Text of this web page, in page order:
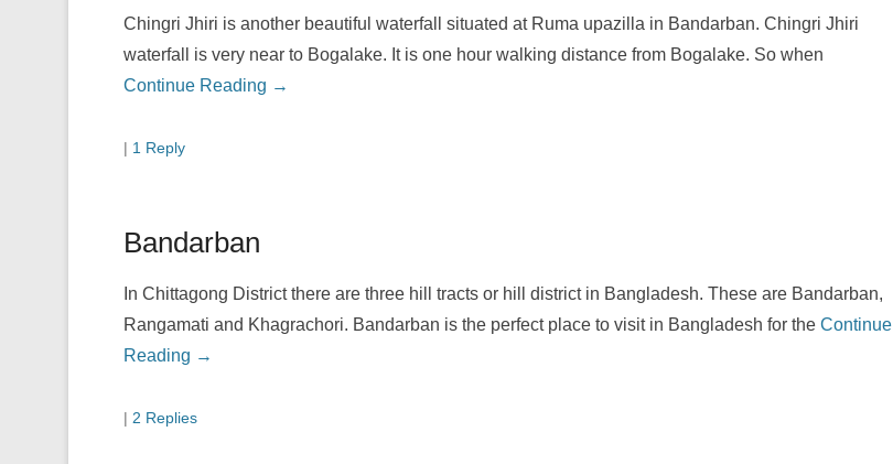
Chingri Jhiri is another beautiful waterfall situated at Ruma upazilla in Bandarban. Chingri Jhiri
waterfall is very near to Bogalake. It is one hour walking distance from Bogalake. So when
Continue Reading →
| 1 Reply
Bandarban
In Chittagong District there are three hill tracts or hill district in Bangladesh. These are Bandarban,
Rangamati and Khagrachori. Bandarban is the perfect place to visit in Bangladesh for the Continue
Reading →
| 2 Replies